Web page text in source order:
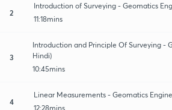
2
Introduction of Surveying - Geomatics
11:18mins
3
Introduction and Principle Of Surveying -
Hindi)
10:45mins
4
Linear Measurements - Geomatics
12:28mins